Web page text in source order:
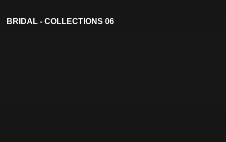
BRIDAL - COLLECTIONS 06